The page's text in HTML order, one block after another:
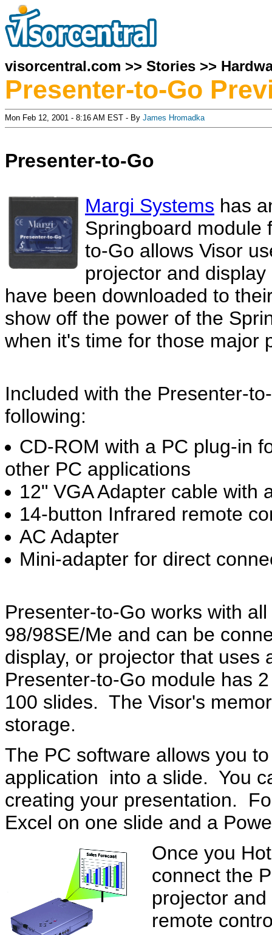
visorcentral.com >> Stories >>
Presenter-to-Go
Mon Feb 12, 2001 - 8:16 AM EST - By James Hromadka
Presenter-to-Go
Margi Systems has
Springboard module
to-Go allows Visor
projector and
have been downloaded to
show off the power of the
when it's time for those major
Included with the Presenter-
following:
CD-ROM with a PC plug-in
other PC applications
12" VGA Adapter cable with
14-button Infrared remote
AC Adapter
Mini-adapter for direct
Presenter-to-Go works with
98/98SE/Me and can be
display, or projector that
Presenter-to-Go module has
100 slides. The Visor's
storage.
The PC software allows you
application into a slide. You
creating your presentation.
Excel on one slide and a
Once you
connect the
projector
remote